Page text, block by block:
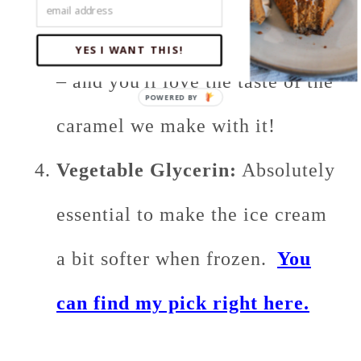
in this recipe you'll be just fine
– and you'll love the taste of the
caramel we make with it!
Vegetable Glycerin: Absolutely
essential to make the ice cream
a bit softer when frozen. You
can find my pick right here.
YES I WANT THIS!